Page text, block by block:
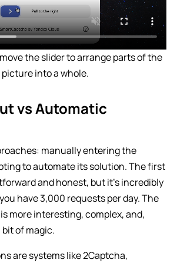
the slider to arrange parts of the
picture into a whole.
vs Automatic
manually entering the
to automate its solution. The first
and honest, but it’s incredibly
have 3,000 requests per day. The
more interesting, complex, and,
of magic.
are systems like 2Captcha,